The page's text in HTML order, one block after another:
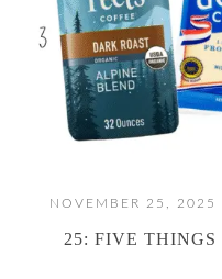
NOVEMBER 25, 2025
25: FIVE THINGS